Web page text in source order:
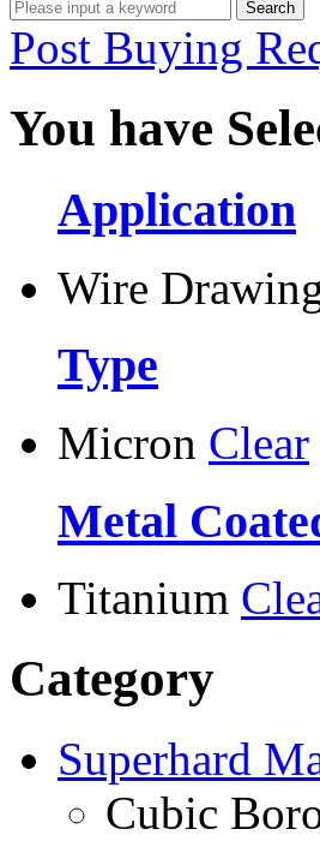
Post Buying
You have
Application
Wire
Type
Micron Clear
Metal
Titanium
Category
Superhard
Cubic